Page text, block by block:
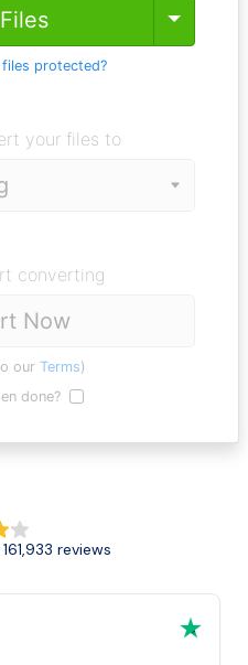
Toggle
protected?
your files to
converting
Now
our Terms)
done?
reviews